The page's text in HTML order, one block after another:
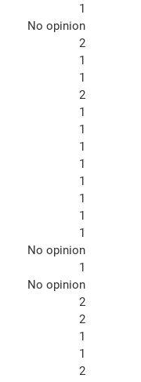
1
No opinion
2
1
1
2
1
1
1
1
1
1
1
1
No opinion
1
No opinion
2
2
1
1
2